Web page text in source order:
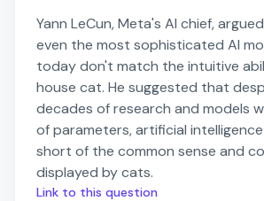
Yann LeCun, Meta's AI chief,
even the most sophisticated AI
today don't match the intuitive
house cat. He suggested that
decades of research and models
of parameters, artificial
short of the common sense and
displayed by cats.
Link to this question